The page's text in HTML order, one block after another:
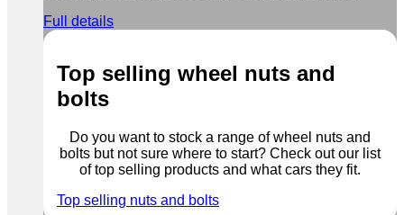
Full details
Top selling wheel nuts and
bolts
Do you want to stock a range of wheel nuts and
bolts but not sure where to start? Check out our list
of top selling products and what cars they fit.
Top selling nuts and bolts